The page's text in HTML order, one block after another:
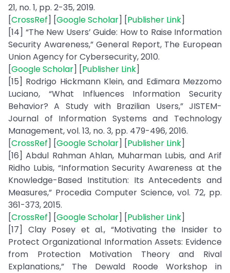
21, no. 1, pp. 2-35, 2019.
[CrossRef] [Google Scholar] [Publisher Link]
[14] “The New Users’ Guide: How to Raise Information
Security Awareness,” General Report, The European
Union Agency for Cybersecurity, 2010.
[Google Scholar] [Publisher Link]
[15] Rodrigo Hickmann Klein, and Edimara Mezzomo
Luciano, “What Influences Information Security
Behavior? A Study with Brazilian Users,” JISTEM-
Journal of Information Systems and Technology
Management, vol. 13, no. 3, pp. 479-496, 2016.
[CrossRef] [Google Scholar] [Publisher Link]
[16] Abdul Rahman Ahlan, Muharman Lubis, and Arif
Ridho Lubis, “Information Security Awareness at the
Knowledge-Based Institution: Its Antecedents and
Measures,” Procedia Computer Science, vol. 72, pp.
361-373, 2015.
[CrossRef] [Google Scholar] [Publisher Link]
[17] Clay Posey et al., “Motivating the Insider to
Protect Organizational Information Assets: Evidence
from Protection Motivation Theory and Rival
Explanations,” The Dewald Roode Workshop in